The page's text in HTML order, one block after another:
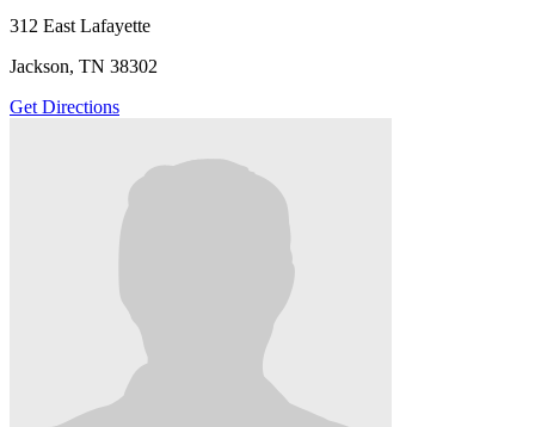
312 East Lafayette
Jackson, TN 38302
Get Directions